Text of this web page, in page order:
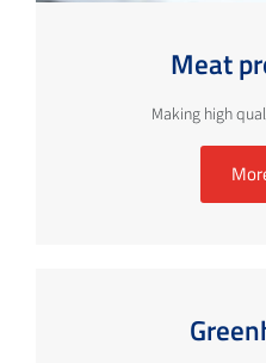
Meat
Making high